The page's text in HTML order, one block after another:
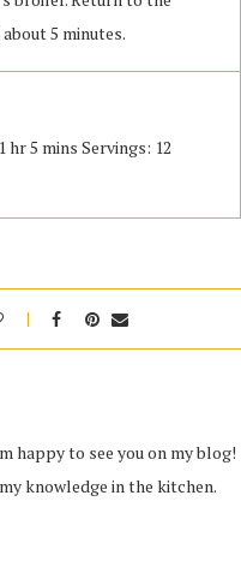
5 minutes.
hr 5 mins Servings: 12
happy to see you on my blog!
knowledge in the kitchen.